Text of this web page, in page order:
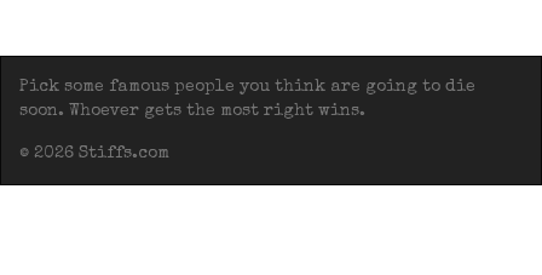
Pick some famous people you think are going to die
soon. Whoever gets the most right wins.
© 2026 Stiffs.com